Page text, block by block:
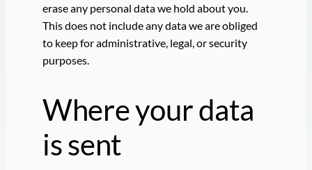
erase any personal data we hold about you.
This does not include any data we are obliged
to keep for administrative, legal, or security
purposes.
Where your data
is sent